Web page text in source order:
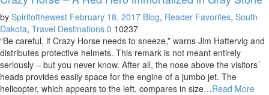
by Spiritofthewest February 18, 2017 Blog, Reader Favorites, South
Dakota, Travel Destinations 0 10237
“Be careful, if Crazy Horse needs to sneeze,” warns Jim Hattervig and
distributes protective helmets. This remark is not meant entirely
seriously – but you never know. After all, the nose above the visitors´
heads provides easily space for the engine of a jumbo jet. The
helicopter, which appears to the left, compares in size…Read More